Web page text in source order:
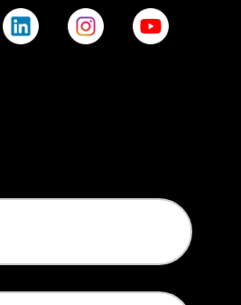
purposes and should be left